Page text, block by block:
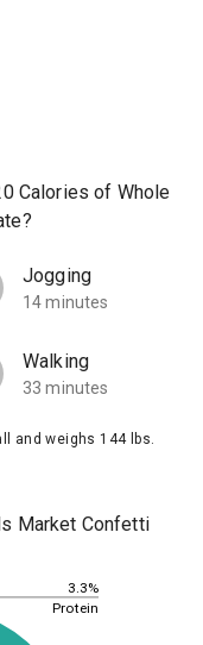
Calories of Whole
Jogging
14 minutes
Walking
33 minutes
and weighs 144 lbs.
Market Confetti
3.3%
Protein